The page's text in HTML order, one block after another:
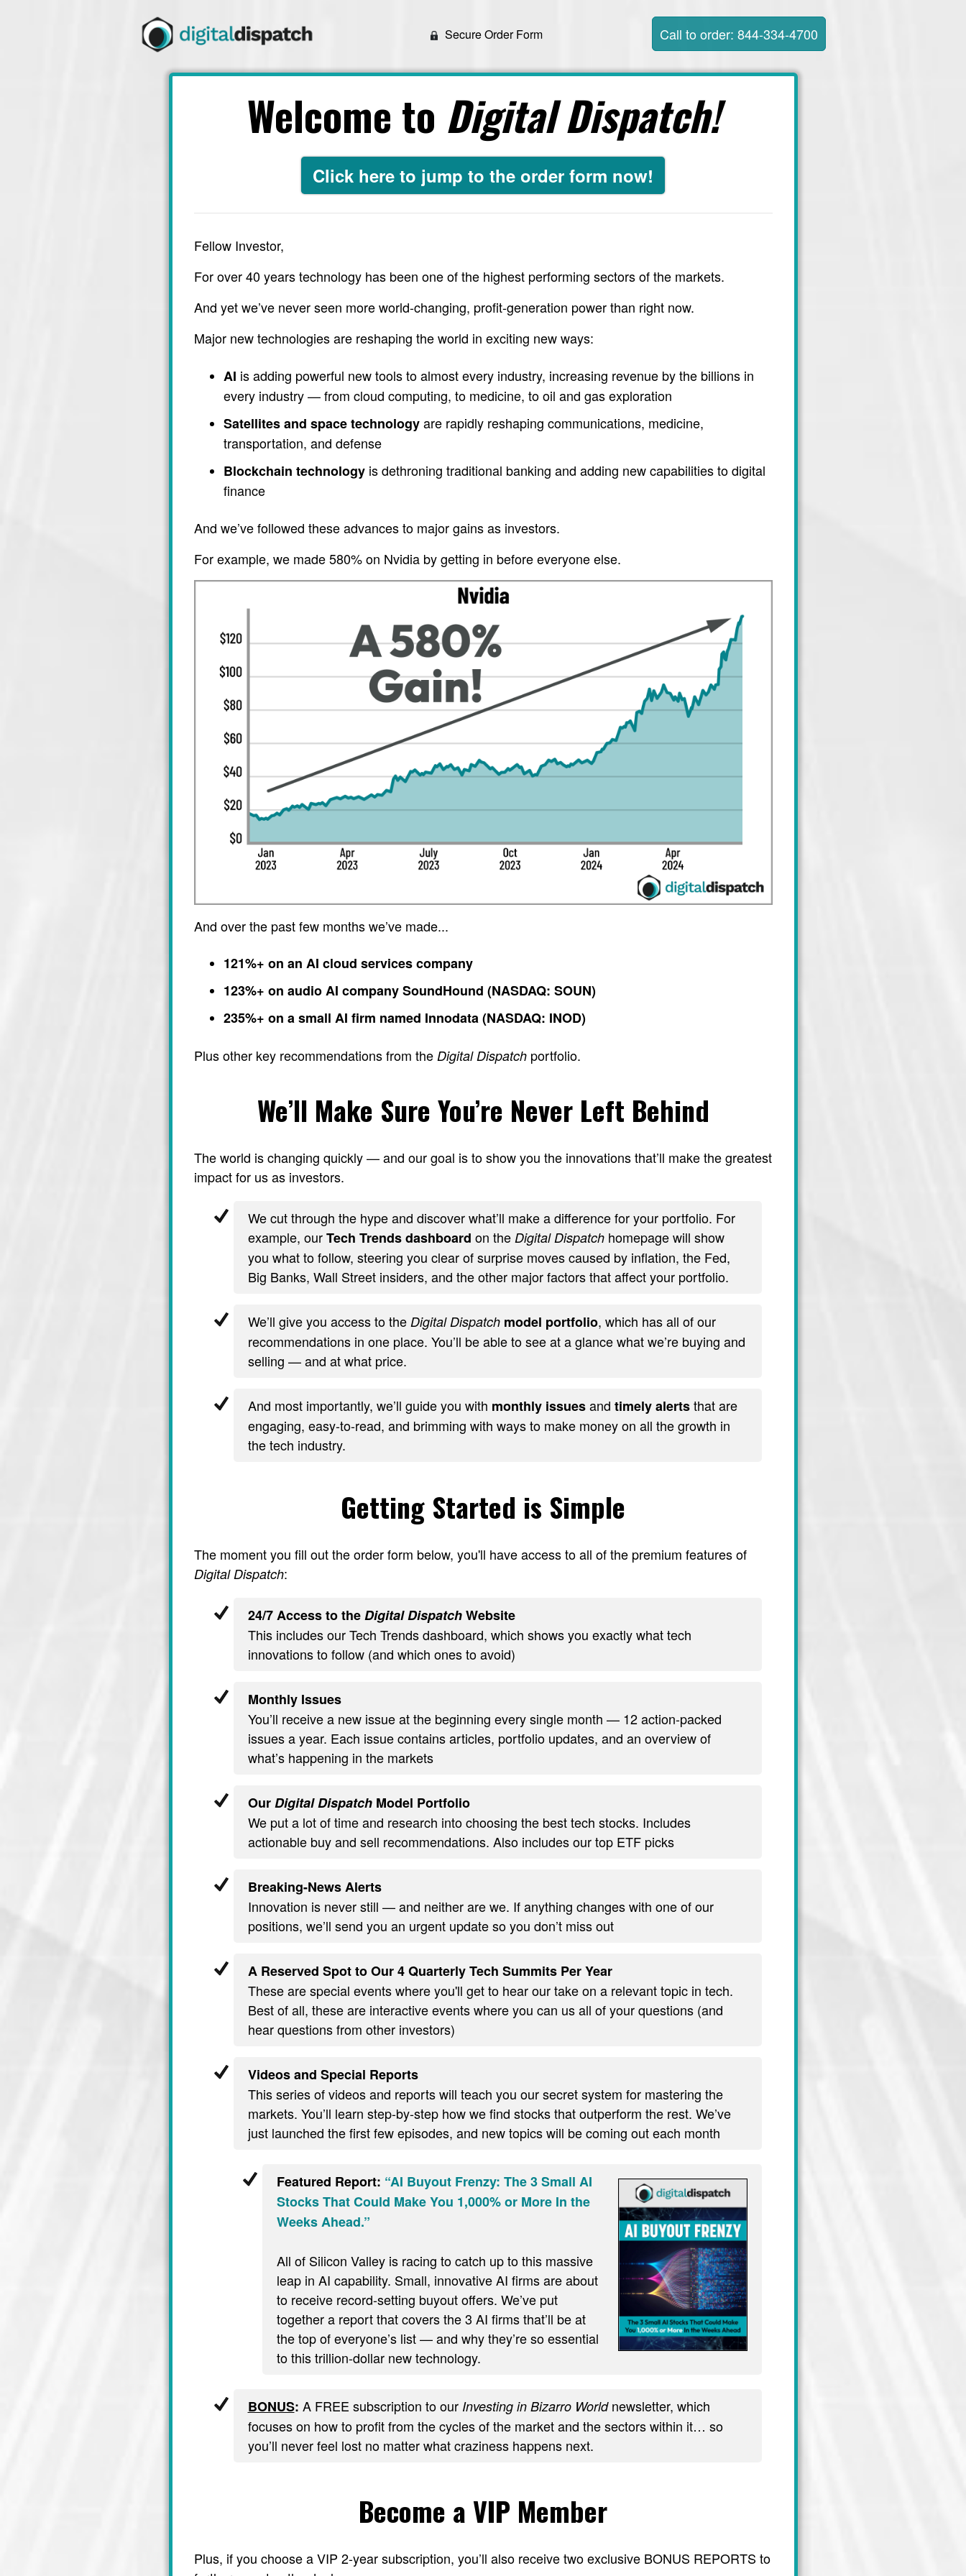
Secure Order Form Call to order: 844-334-4700
Welcome to Digital Dispatch!
Click here to jump to the order form now!
Fellow Investor,
For over 40 years technology has been one of the highest performing sectors of the markets.
And yet we’ve never seen more world-changing, profit-generation power than right now.
Major new technologies are reshaping the world in exciting new ways:
AI is adding powerful new tools to almost every industry, increasing revenue by the billions in
every industry — from cloud computing, to medicine, to oil and gas exploration
Satellites and space technologyare rapidly reshaping communications, medicine,
transportation, and defense
Blockchain technologyis dethroning traditional banking and adding new capabilities to digital
finance
And we’ve followed these advances to major gains as investors.
For example, we made 580% on Nvidia by getting in before everyone else.
And over the past few months we’ve made...
121%+ on an AI cloud services company
123%+ on audio AI company SoundHound (NASDAQ: SOUN)
235%+ on a small AI firm named Innodata (NASDAQ: INOD)
Plus other key recommendations from the Digital Dispatchportfolio.
We’ll Make Sure You’re Never Left Behind
The world is changing quickly — and our goal is to show you the innovations that’ll make the greatest
impact for us as investors.
We cut through the hype and discover what’ll make a difference for your portfolio. For
example, ourTech Trends dashboard on the Digital Dispatchhomepage will show
you what to follow, steering you clear of surprise moves caused by inflation, the Fed,
Big Banks, Wall Street insiders, and the other major factors that affect your portfolio.
We’ll give you access to the Digital Dispatch model portfolio, which has all of our
recommendations in one place. You’ll be able to see at a glance what we’re buying and
selling — and at what price.
And most importantly, we’ll guide you with monthly issuesand timely alertsthat are
engaging, easy-to-read, and brimming with ways to make money on all the growth in
the tech industry.
Getting Started is Simple
The moment you fill out the order form below, you'll have access to all of the premium features of
Digital Dispatch:
24/7 Access to theDigital DispatchWebsite
This includes our Tech Trends dashboard, which shows you exactly what tech
innovations to follow (and which ones to avoid)
Monthly Issues
You’ll receive a new issue at the beginning every single month — 12 action-packed
issues a year. Each issue contains articles, portfolio updates, and an overview of
what’s happening in the markets
OurDigital DispatchModel Portfolio
We put a lot of time and research into choosing the best tech stocks. Includes
actionable buy and sell recommendations. Also includes our top ETF picks
Breaking-News Alerts
Innovation is never still — and neither are we. If anything changes with one of our
positions, we’ll send you an urgent update so you don’t miss out
A Reserved Spot to Our 4 Quarterly Tech Summits Per Year
These are special events where you'll get to hear our take on a relevant topic in tech.
Best of all, these are interactive events where you can us all of your questions (and
hear questions from other investors)
Videos and Special Reports
This series of videos and reports will teach you our secret system for mastering the
markets. You’ll learn step-by-step how we find stocks that outperform the rest. We’ve
just launched the first few episodes, and new topics will be coming out each month
Featured Report: “AI Buyout Frenzy: The 3 Small AI
Stocks That Could Make You 1,000% or More In the
Weeks Ahead.”
All of Silicon Valley is racing to catch up to this massive
leap in AI capability. Small, innovative AI firms are about
to receive record-setting buyout offers. We’ve put
together a report that covers the 3 AI firms that’ll be at
the top of everyone’s list — and why they’re so essential
to this trillion-dollar new technology.
BONUS: A FREE subscription to our Investing in Bizarro Worldnewsletter, which
focuses on how to profit from the cycles of the market and the sectors within it… so
you’ll never feel lost no matter what craziness happens next.
Become a VIP Member
Plus, if you choose a VIP 2-year subscription, you’ll also receive two exclusive BONUS REPORTS to